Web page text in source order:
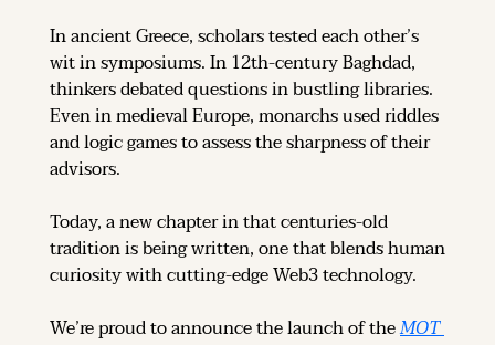
In ancient Greece, scholars tested each other’s
wit in symposiums. In 12th-century Baghdad,
thinkers debated questions in bustling libraries.
Even in medieval Europe, monarchs used riddles
and logic games to assess the sharpness of their
advisors.
Today, a new chapter in that centuries-old
tradition is being written, one that blends human
curiosity with cutting-edge Web3 technology.
We’re proud to announce the launch of the MOT